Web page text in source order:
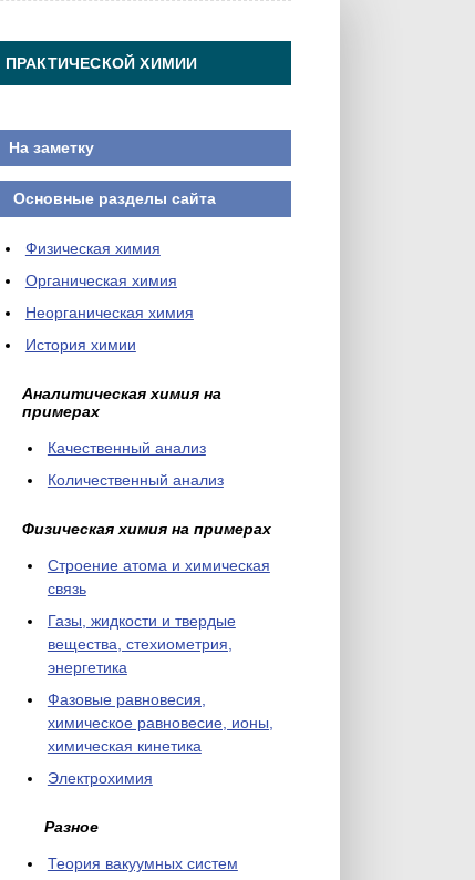
ХИМИИ
На заметку
Основные разделы сайта
Физическая химия
Органическая химия
Неорганическая химия
История химии
Аналитическая химия на
примерах
Качественный анализ
Количественный анализ
Физическая химия на примерах
Cтроение атома и химическая
связь
Газы, жидкости и твердые
вещества, стехиометрия,
энергетика
Фазовые равновесия,
химическое равновесие, ионы,
химическая кинетика
Электрохимия
Разное
Теория вакуумных систем